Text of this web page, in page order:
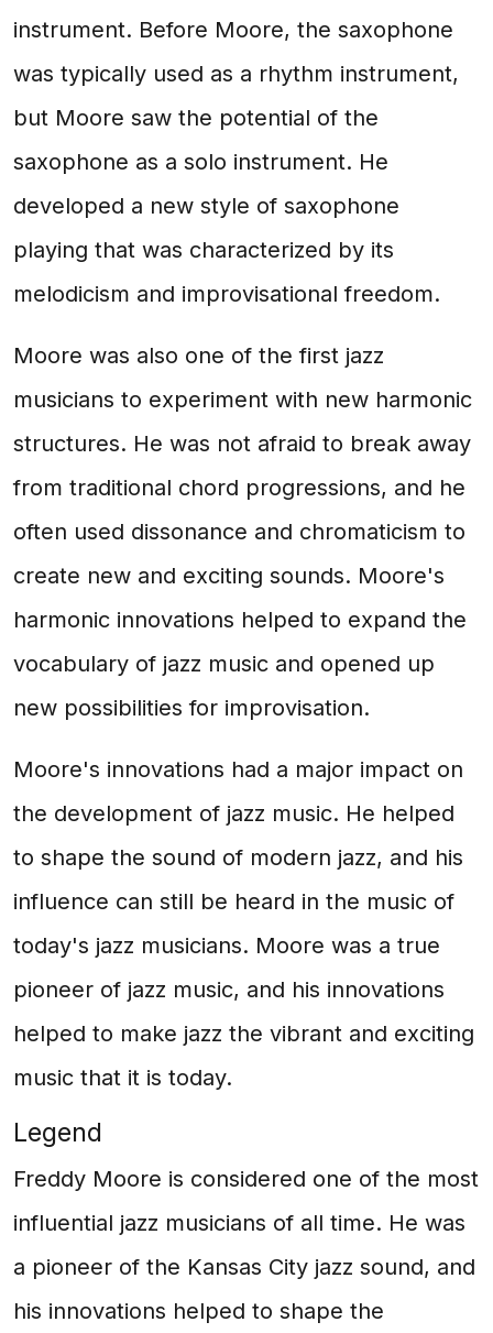
instrument. Before Moore, the saxophone
was typically used as a rhythm instrument,
but Moore saw the potential of the
saxophone as a solo instrument. He
developed a new style of saxophone
playing that was characterized by its
melodicism and improvisational freedom.
Moore was also one of the first jazz
musicians to experiment with new harmonic
structures. He was not afraid to break away
from traditional chord progressions, and he
often used dissonance and chromaticism to
create new and exciting sounds. Moore's
harmonic innovations helped to expand the
vocabulary of jazz music and opened up
new possibilities for improvisation.
Moore's innovations had a major impact on
the development of jazz music. He helped
to shape the sound of modern jazz, and his
influence can still be heard in the music of
today's jazz musicians. Moore was a true
pioneer of jazz music, and his innovations
helped to make jazz the vibrant and exciting
music that it is today.
Legend
Freddy Moore is considered one of the most
influential jazz musicians of all time. He was
a pioneer of the Kansas City jazz sound, and
his innovations helped to shape the